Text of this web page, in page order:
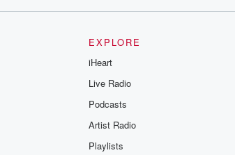
EXPLORE
iHeart
Live Radio
Podcasts
Artist Radio
Playlists